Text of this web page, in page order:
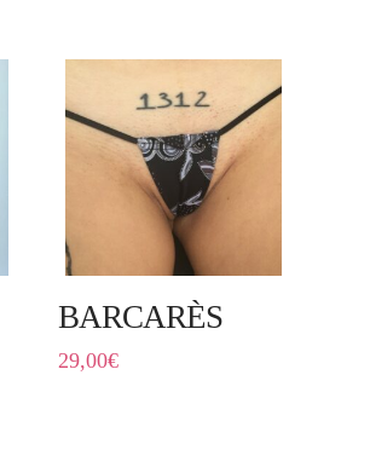
BARCARÈS
29,00€